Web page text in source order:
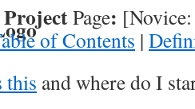
Page:
of Contents |
this and where do I